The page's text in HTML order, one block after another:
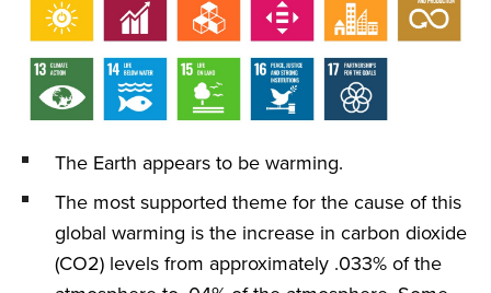
The Earth appears to be warming.
The most supported theme for the cause of this
global warming is the increase in carbon dioxide
(CO2) levels from approximately .033% of the